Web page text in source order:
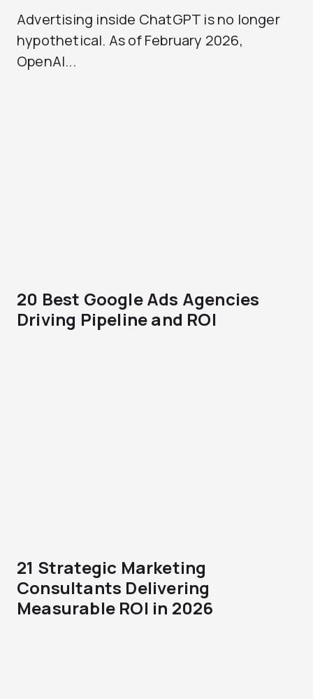
Advertising inside ChatGPT is no longer
hypothetical. As of February 2026,
OpenAI...
20 Best Google Ads Agencies
Driving Pipeline and ROI
21 Strategic Marketing
Consultants Delivering
Measurable ROI in 2026